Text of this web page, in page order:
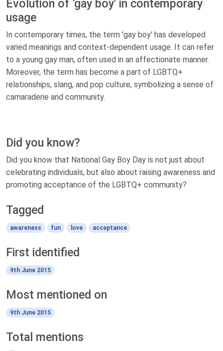
Evolution of 'gay boy' in contemporary
usage
In contemporary times, the term 'gay boy' has developed
varied meanings and context-dependent usage. It can refer
to a young gay man, often used in an affectionate manner.
Moreover, the term has become a part of LGBTQ+
relationships, slang, and pop culture, symbolizing a sense of
camaraderie and community.
Did you know?
Did you know that National Gay Boy Day is not just about
celebrating individuals, but also about raising awareness and
promoting acceptance of the LGBTQ+ community?
Tagged
awareness fun love acceptance
First identified
9th June 2015
Most mentioned on
9th June 2015
Total mentions